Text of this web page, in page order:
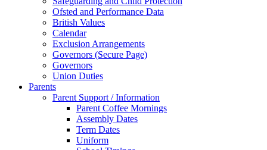
Ofsted and Performance Data
British Values
Calendar
Exclusion Arrangements
Governors (Secure Page)
Governors
Union Duties
Parents
Parent Support / Information
Parent Coffee Mornings
Assembly Dates
Term Dates
Uniform